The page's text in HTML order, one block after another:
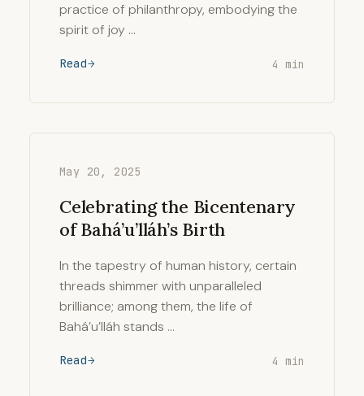
practice of philanthropy, embodying the
spirit of joy …
Read 4 min
May 20, 2025
Celebrating the Bicentenary
of Bahá’u’lláh’s Birth
In the tapestry of human history, certain
threads shimmer with unparalleled
brilliance; among them, the life of
Bahá’u’lláh stands …
Read 4 min